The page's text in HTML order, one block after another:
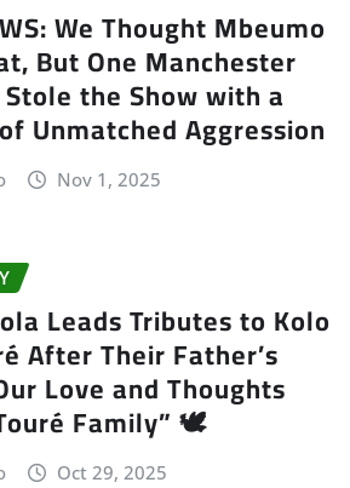
We Thought Mbeumo
But One Manchester
the Show with a
Unmatched Aggression
Nov 1, 2025
Leads Tributes to Kolo
After Their Father’s
Love and Thoughts
Family” 🕊️
Oct 29, 2025